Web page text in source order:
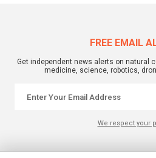
FREE EMAIL
Get independent news alerts on natural
medicine, science, robotics,
We respect your